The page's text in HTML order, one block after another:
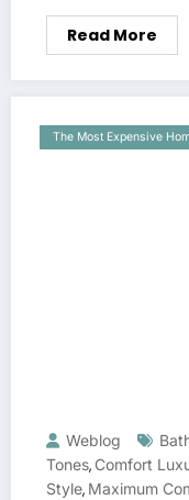
Read More
The Most Expensive
Weblog
Tones, Comfort
Style, Maximum